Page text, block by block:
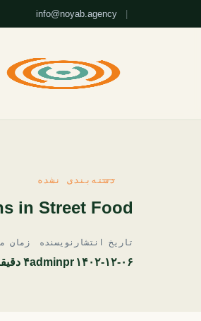
info@noyab.agency
دسته‌بندی نشده
in Street Food
تاریخ انتشار
۱۴۰۲-۱۲-۰۶
نویسنده
adminpr
زمان
۴ دقیقه